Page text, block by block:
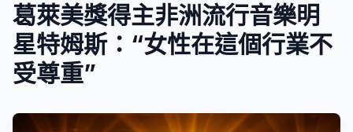
葛萊美獎得主非洲流行音樂明
星特姆斯：“女性在這個行業不
受尊重”